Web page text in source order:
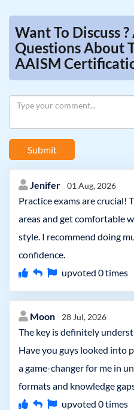
Want To Discuss
Questions About
AAISM
Submit
Jenifer 01 Aug, 2026
Practice exams are crucial!
areas and get comfortable
style. I recommend doing
confidence.
upvoted 0times
Moon 28 Jul, 2026
The key is definitely
Have you guys looked into
a game-changer for me in
formats and knowledge
upvoted 0times